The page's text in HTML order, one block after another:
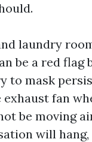
laundry
be a red flag
to mask
fan
be moving
will